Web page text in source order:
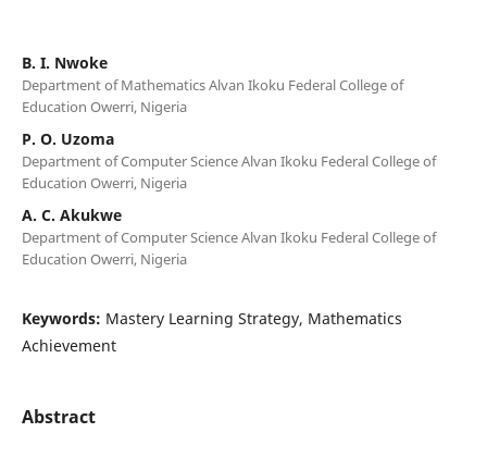
B. I. Nwoke
Department of Mathematics Alvan Ikoku Federal College of
Education Owerri, Nigeria
P. O. Uzoma
Department of Computer Science Alvan Ikoku Federal College of
Education Owerri, Nigeria
A. C. Akukwe
Department of Computer Science Alvan Ikoku Federal College of
Education Owerri, Nigeria
Keywords: Mastery Learning Strategy, Mathematics
Achievement
Abstract